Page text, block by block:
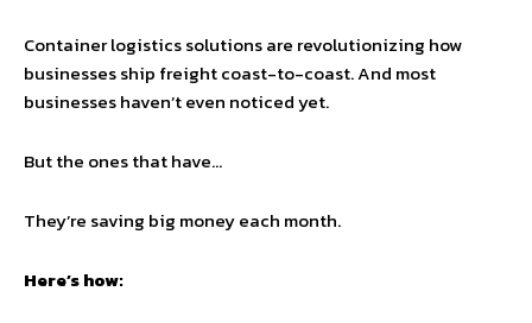
Container logistics solutions are revolutionizing how
businesses ship freight coast-to-coast. And most
businesses haven’t even noticed yet.
But the ones that have…
They’re saving big money each month.
Here’s how: